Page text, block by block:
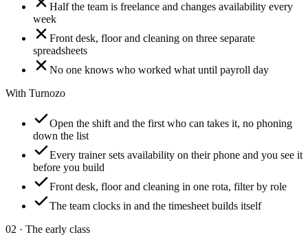
Half the team is freelance and changes availability every
week
Front desk, floor and cleaning on three separate
spreadsheets
No one knows who worked what until payroll day
With Turnozo
Open the shift and the first who can takes it, no phoning
down the list
Every trainer sets availability on their phone and you see it
before you build
Front desk, floor and cleaning in one rota, filter by role
The team clocks in and the timesheet builds itself
02 · The early class